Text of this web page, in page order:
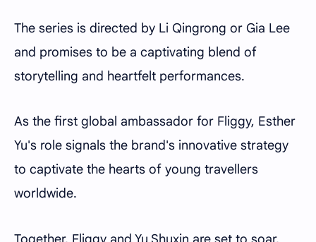
The series is directed by Li Qingrong or Gia Lee
and promises to be a captivating blend of
storytelling and heartfelt performances.
As the first global ambassador for Fliggy, Esther
Yu's role signals the brand's innovative strategy
to captivate the hearts of young travellers
worldwide.